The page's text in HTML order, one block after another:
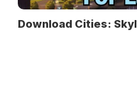
Download Cities: